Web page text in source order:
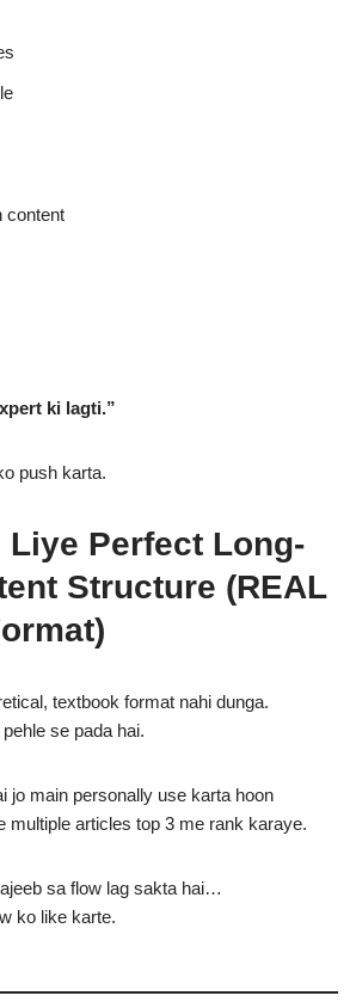
content
ki lagti.”
push karta.
Liye Perfect Long-
Structure (REAL
textbook format nahi dunga.
se pada hai.
jo main personally use karta hoon
multiple articles top 3 me rank karaye.
sa flow lag sakta hai…
ko like karte.